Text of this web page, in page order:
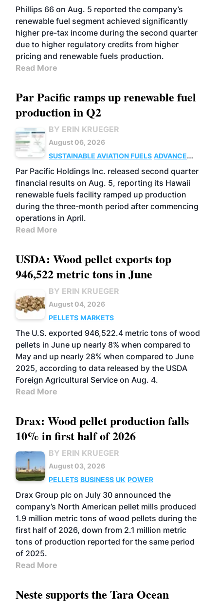
BIOFUELS
BUSINESS OPERATIONS
Phillips 66 on Aug. 5 reported the company’s
renewable fuel segment achieved significantly
higher pre-tax income during the second quarter
due to higher regulatory credits from higher
pricing and renewable fuels production.
Read More
Par Pacific ramps up renewable fuel
production in Q2
BY ERIN KRUEGER
August 06, 2026
SUSTAINABLE AVIATION FUELS ADVANCED
BIOFUELS
OPERATIONS BUSINESS
Par Pacific Holdings Inc. released second quarter
financial results on Aug. 5, reporting its Hawaii
renewable fuels facility ramped up production
during the three-month period after commencing
operations in April.
Read More
USDA: Wood pellet exports top
946,522 metric tons in June
BY ERIN KRUEGER
August 04, 2026
PELLETS MARKETS
The U.S. exported 946,522.4 metric tons of wood
pellets in June up nearly 8% when compared to
May and up nearly 28% when compared to June
2025, according to data released by the USDA
Foreign Agricultural Service on Aug. 4.
Read More
Drax: Wood pellet production falls
10% in first half of 2026
BY ERIN KRUEGER
August 03, 2026
PELLETS BUSINESS UK POWER
Drax Group plc on July 30 announced the
company’s North American pellet mills produced
1.9 million metric tons of wood pellets during the
first half of 2026, down from 2.1 million metric
tons of production reported for the same period
of 2025.
Read More
Neste supports the Tara Ocean